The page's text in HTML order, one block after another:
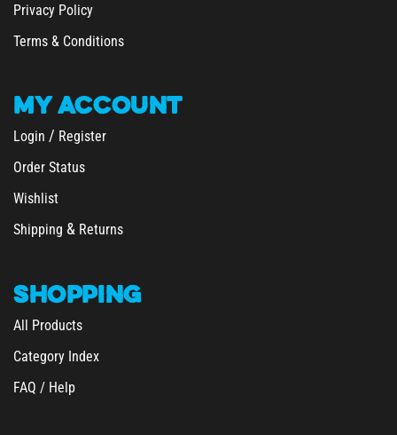
Privacy Policy
Terms & Conditions
MY ACCOUNT
Login / Register
Order Status
Wishlist
Shipping & Returns
SHOPPING
All Products
Category Index
FAQ / Help